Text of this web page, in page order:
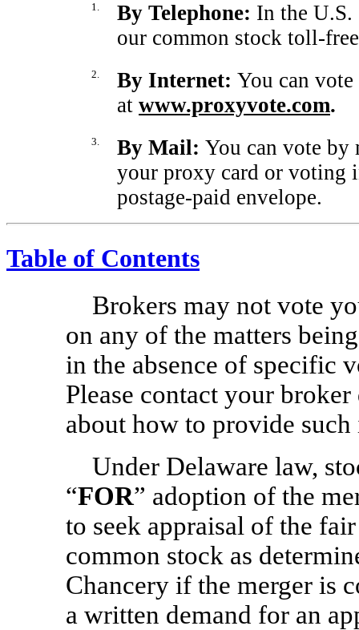
1. By Telephone: In the U.S.
our common stock toll-
2. By Internet: You can
at www.proxyvote.com.
3. By Mail: You can vote
your proxy card or voting
postage-paid envelope.
Table of Contents
Brokers may not vote
on any of the matters
in the absence of specific
Please contact your
about how to provide
Under Delaware law,
“FOR” adoption of the
to seek appraisal of the
common stock as
Chancery if the merger is
a written demand for an